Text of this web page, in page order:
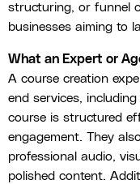
structuring, or funnel
businesses aiming to
What an Expert or
A course creation
end services,
course is structured
engagement. They
professional audio,
polished content.